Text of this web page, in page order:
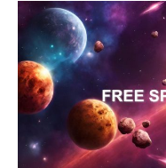
Effects
Video